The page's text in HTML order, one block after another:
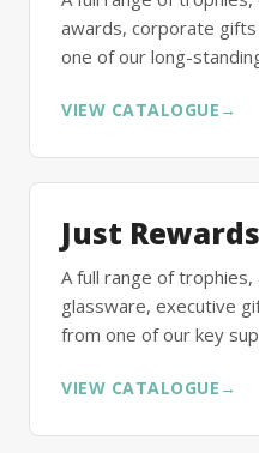
awards, corporate
one of our long-
VIEW CATALOGUE →
Just Rewards
A full range of
glassware, executive
from one of our key
VIEW CATALOGUE →